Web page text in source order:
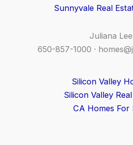
Sunnyvale Real
Juliana Lee
650-857-1000 ·
Silicon Valley
Silicon Valley
CA Homes For